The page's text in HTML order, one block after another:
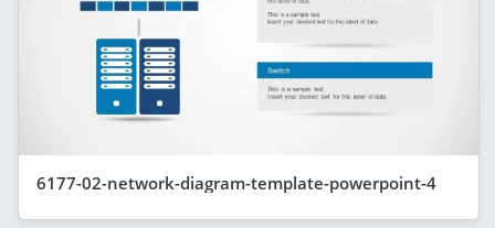
6177-02-network-diagram-template-powerpoint-4